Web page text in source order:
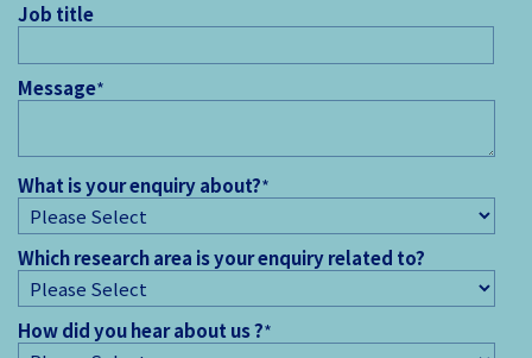
Job title
Message*
What is your enquiry about?*
Which research area is your enquiry related to?
How did you hear about us ?*